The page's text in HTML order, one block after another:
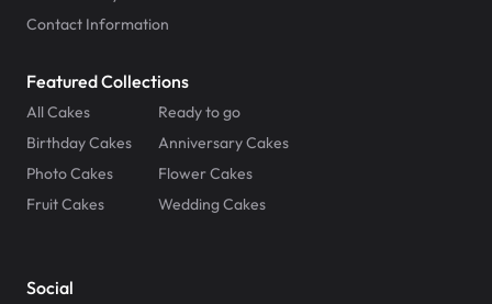
Contact Information
Featured Collections
All Cakes
Ready to go
Birthday Cakes
Anniversary Cakes
Photo Cakes
Flower Cakes
Fruit Cakes
Wedding Cakes
Social